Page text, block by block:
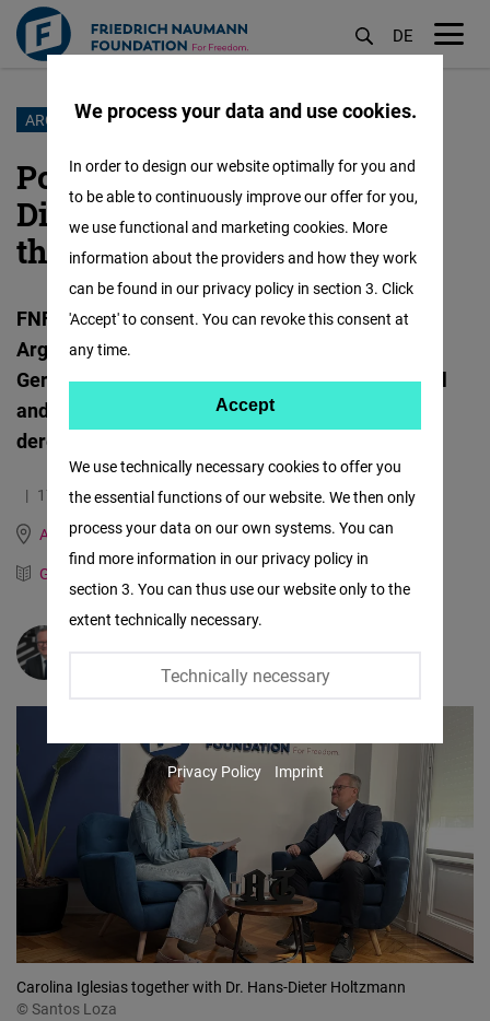
Skip
main
content
DE
ARGENTINA
Podcast “Mate mit Hans-
Dieter”: The Deregulation of
the Mate Market
FNF South America, together with the
Argentinisches Tageblatt, is launching a new
German-language format on Argentina’s political
and economic reforms, beginning with the
deregulation of the yerba mate market.
17.06.2026
2.8 Minutes
Argentina, Brazil, Paraguay and Uruguay
German
Carolina Iglesias together with Dr. Hans-Dieter Holtzmann
© Santos Loza
We process your data and use cookies.
We use technically necessary cookies to offer you
the essential functions of our website. We then only
process your data on our own systems. You can
find more information in our privacy policy in
section 3. You can thus use our website only to the
extent technically necessary.
Technically necessary
In order to design our website optimally for you and
to be able to continuously improve our offer for you,
we use functional and marketing cookies. More
information about the providers and how they work
can be found in our privacy policy in section 3. Click
'Accept' to consent. You can revoke this consent at
any time.
Facebook
Embed
Twitter
Embed
Youtube
Embed
Maps
Cloudinary
Accept
Privacy Policy Imprint